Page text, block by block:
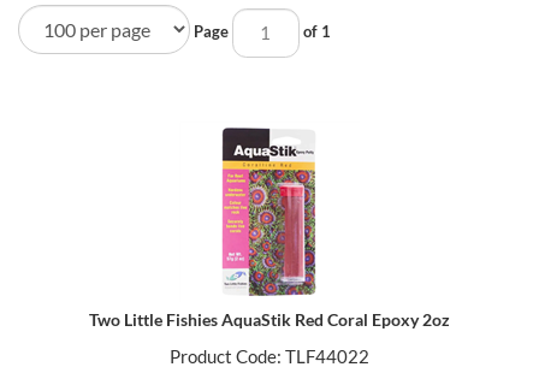
Page of 1
Two Little Fishies AquaStik Red Coral Epoxy 2oz
Product Code: TLF44022